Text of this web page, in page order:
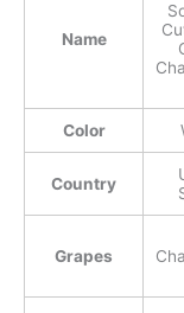
Name
Color
Country
Grapes